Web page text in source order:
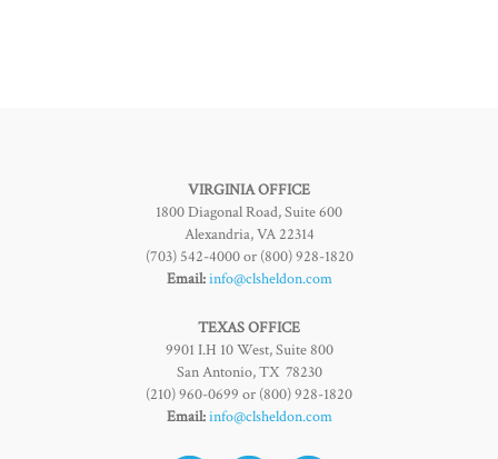
VIRGINIA OFFICE
1800 Diagonal Road, Suite 600
Alexandria, VA 22314
(703) 542-4000 or (800) 928-1820
Email:info@clsheldon.com
TEXAS OFFICE
9901 I.H 10 West, Suite 800
San Antonio, TX 78230
(210) 960-0699 or (800) 928-1820
Email:info@clsheldon.com